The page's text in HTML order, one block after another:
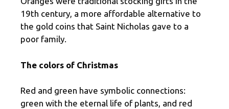
19th century, a more affordable alternative to
the gold coins that Saint Nicholas gave to a
poor family.
The colors of Christmas
Red and green have symbolic connections:
green with the eternal life of plants, and red